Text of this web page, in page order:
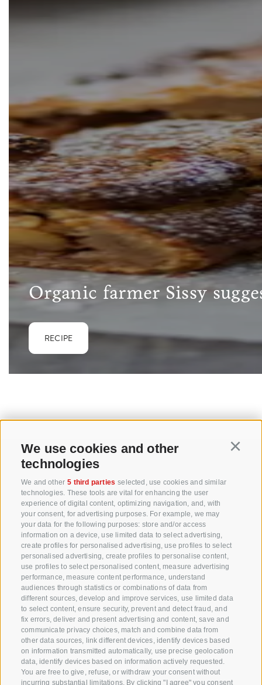
We use cookies and other
technologies
We and other 5 third parties selected, use cookies and similar
technologies. These tools are vital for enhancing the user
experience of digital content, optimizing navigation, and, with
your consent, for advertising purposes. For example, we may
your data for the following purposes: store and/or access
information on a device, use limited data to select advertising,
create profiles for personalised advertising, use profiles to select
personalised advertising, create profiles to personalise content,
use profiles to select personalised content, measure advertising
performance, measure content performance, understand
audiences through statistics or combinations of data from
different sources, develop and improve services, use limited data
to select content, ensure security, prevent and detect fraud, and
fix errors, deliver and present advertising and content, save and
communicate privacy choices, match and combine data from
other data sources, link different devices, identify devices based
on information transmitted automatically, use precise geolocation
data, identify devices based on information actively requested.
You are free to give, refuse, or withdraw your consent without
incurring substantial limitations. By clicking "I agree" you consent
Organic farmer Sissy
RECIPE
+39 0471 256 700
info@biosuedtirol.com
Consortium of South Tyrolean Fruit Growers
Cooperatives coop. soc. agr.
Jakobistraße 1A, 39018 Terlan, South Tyrol, Italy
www.vog.it
Questions & Answers
Our apple varieties
Apple recipes